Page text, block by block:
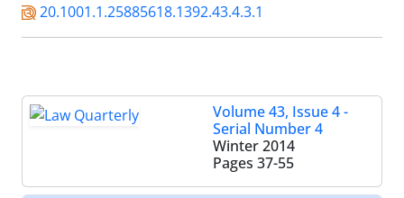
20.1001.1.25885618.1392.43.4.3.1
Volume 43, Issue 4 -
Serial Number 4
Winter 2014
Pages 37-55